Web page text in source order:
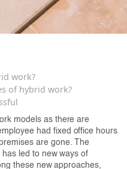
work?
of hybrid work?
models as there are
had fixed office hours
are gone. The
led to new ways of
these new approaches,